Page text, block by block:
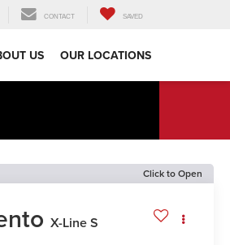
CONTACT SAVED
US OUR LOCATIONS
Click to Open
X-Line S